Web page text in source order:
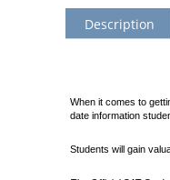
Description
When it comes to
date information
Students will gain